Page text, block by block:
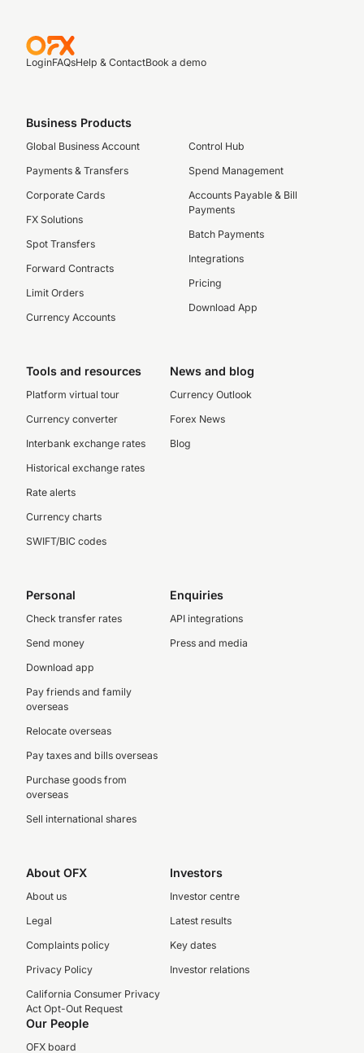
LoginFAQsHelp & ContactBook a demo
Business Products
Global Business Account
Payments & Transfers
Corporate Cards
FX Solutions
Spot Transfers
Forward Contracts
Limit Orders
Currency Accounts
Control Hub
Spend Management
Accounts Payable & Bill
Payments
Batch Payments
Integrations
Pricing
Download App
Tools and resources
Platform virtual tour
Currency converter
Interbank exchange rates
Historical exchange rates
Rate alerts
Currency charts
SWIFT/BIC codes
News and blog
Currency Outlook
Forex News
Blog
Personal
Check transfer rates
Send money
Download app
Pay friends and family
overseas
Relocate overseas
Pay taxes and bills overseas
Purchase goods from
overseas
Sell international shares
Enquiries
API integrations
Press and media
About OFX
About us
Legal
Complaints policy
Privacy Policy
California Consumer Privacy
Act Opt-Out Request
Investors
Investor centre
Latest results
Key dates
Investor relations
Our People
OFX board